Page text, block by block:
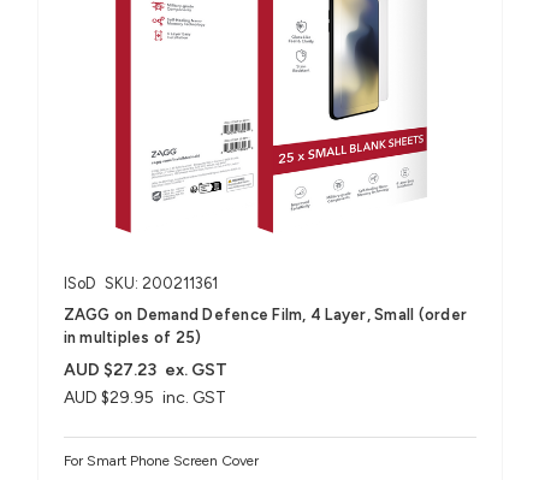
ISoD SKU: 200211361
ZAGG on Demand Defence Film, 4 Layer, Small (order
in multiples of 25)
AUD $29.95 inc. GST
AUD $27.23 ex. GST
For Smart Phone Screen Cover